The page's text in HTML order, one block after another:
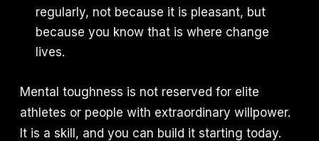
regularly, not because it is pleasant, but
because you know that is where change
lives.
Mental toughness is not reserved for elite
athletes or people with extraordinary willpower.
It is a skill, and you can build it starting today.